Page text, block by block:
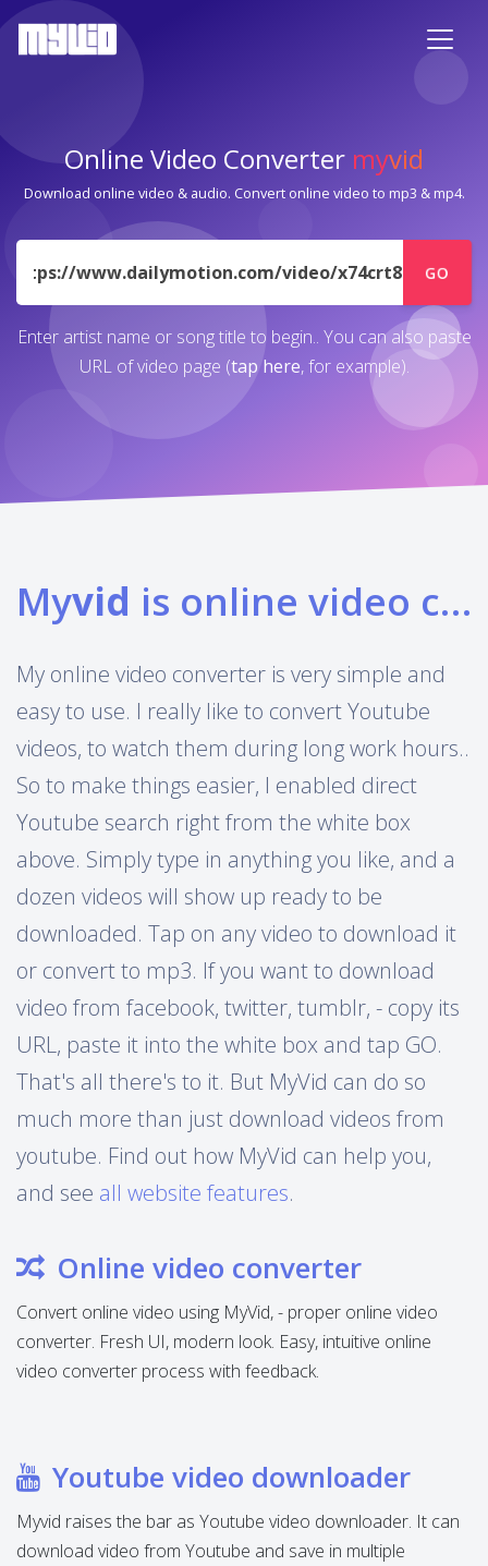
Online Video Converter myvid
Download online video & audio. Convert online video to mp3 & mp4.
URL
GO
Enter artist name or song title to begin.. You can also paste
URL of video page (tap here, for example).
Myvid is online video converter
My online video converter is very simple and
easy to use. I really like to convert Youtube
videos, to watch them during long work hours..
So to make things easier, I enabled direct
Youtube search right from the white box
above. Simply type in anything you like, and a
dozen videos will show up ready to be
downloaded. Tap on any video to download it
or convert to mp3. If you want to download
video from facebook, twitter, tumblr, - copy its
URL, paste it into the white box and tap GO.
That's all there's to it. But MyVid can do so
much more than just download videos from
youtube. Find out how MyVid can help you,
and see all website features.
Online video converter
Convert online video using MyVid, - proper online video
converter. Fresh UI, modern look. Easy, intuitive online
video converter process with feedback.
Youtube video downloader
Myvid raises the bar as Youtube video downloader. It can
download video from Youtube and save in multiple